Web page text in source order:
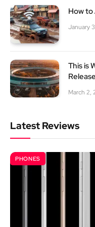
How to
January
This is
March 2,
Latest Reviews
PHONES